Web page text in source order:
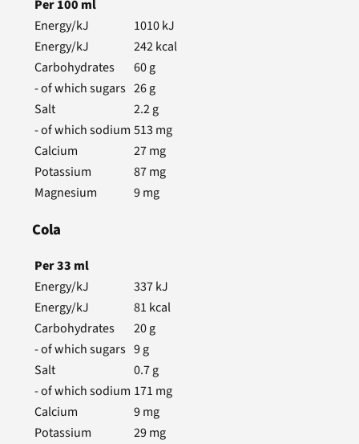
Per100 ml
Energy/kJ
1010kJ
Energy/kJ
242kcal
Carbohydrates
60g
- of which sugars 26g
Salt
2.2g
- of which sodium 513 mg
Calcium
27mg
Potassium
87mg
Magnesium
9mg
Cola
Per33 ml
Energy/kJ
337kJ
Energy/kJ
81 kcal
Carbohydrates
20g
- of which sugars 9g
Salt
0.7g
- of which sodium 171 mg
Calcium
9mg
Potassium
29mg